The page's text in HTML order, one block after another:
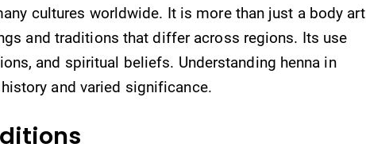
cultures worldwide. It is more than just a body art
and traditions that differ across regions. Its use
and spiritual beliefs. Understanding henna in
and varied significance.